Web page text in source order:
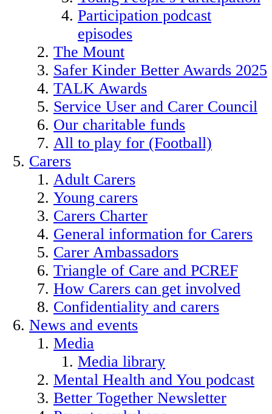
Participation podcast
episodes
The Mount
Safer Kinder Better Awards 2025
TALK Awards
Service User and Carer Council
Our charitable funds
All to play for (Football)
Carers
Adult Carers
Young carers
Carers Charter
General information for Carers
Carer Ambassadors
Triangle of Care and PCREF
How Carers can get involved
Confidentiality and carers
News and events
Media
Media library
Mental Health and You podcast
Better Together Newsletter